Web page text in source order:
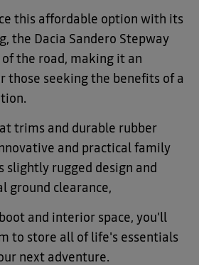
this affordable option with its
the Dacia Sandero Stepway
the road, making it an
those seeking the benefits of a
trims and durable rubber
and practical family
slightly rugged design and
ground clearance,
and interior space, you'll
to store all of life's essentials
next adventure.